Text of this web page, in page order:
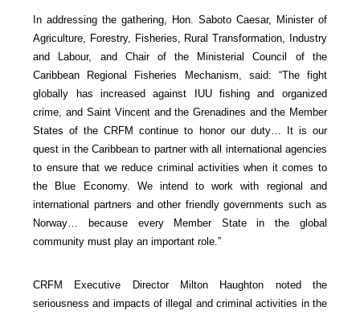
In addressing the gathering, Hon. Saboto Caesar, Minister of
Agriculture, Forestry, Fisheries, Rural Transformation, Industry
and Labour, and Chair of the Ministerial Council of the
Caribbean Regional Fisheries Mechanism, said: “The fight
globally has increased against IUU fishing and organized
crime, and Saint Vincent and the Grenadines and the Member
States of the CRFM continue to honor our duty… It is our
quest in the Caribbean to partner with all international agencies
to ensure that we reduce criminal activities when it comes to
the Blue Economy. We intend to work with regional and
international partners and other friendly governments such as
Norway… because every Member State in the global
community must play an important role.”
CRFM Executive Director Milton Haughton noted the
seriousness and impacts of illegal and criminal activities in the